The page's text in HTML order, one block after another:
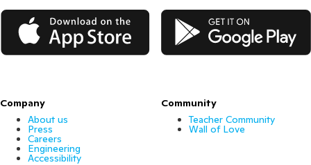
App Store Google Play
Company
About us
Press
Careers
Engineering
Accessibility
Community
Teacher Community
Wall of Love